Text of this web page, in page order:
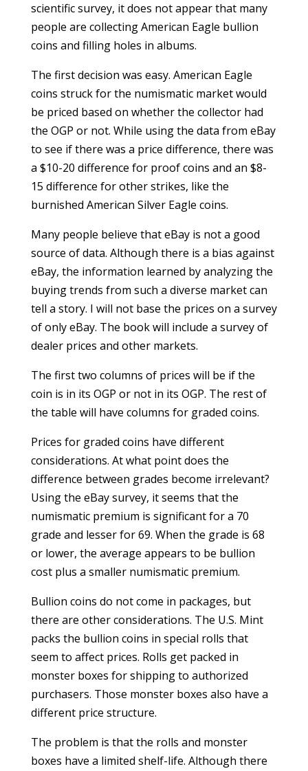
scientific survey, it does not appear that many
people are collecting American Eagle bullion
coins and filling holes in albums.
The first decision was easy. American Eagle
coins struck for the numismatic market would
be priced based on whether the collector had
the OGP or not. While using the data from eBay
to see if there was a price difference, there was
a $10-20 difference for proof coins and an $8-
15 difference for other strikes, like the
burnished American Silver Eagle coins.
Many people believe that eBay is not a good
source of data. Although there is a bias against
eBay, the information learned by analyzing the
buying trends from such a diverse market can
tell a story. I will not base the prices on a survey
of only eBay. The book will include a survey of
dealer prices and other markets.
The first two columns of prices will be if the
coin is in its OGP or not in its OGP. The rest of
the table will have columns for graded coins.
Prices for graded coins have different
considerations. At what point does the
difference between grades become irrelevant?
Using the eBay survey, it seems that the
numismatic premium is significant for a 70
grade and lesser for 69. When the grade is 68
or lower, the average appears to be bullion
cost plus a smaller numismatic premium.
Bullion coins do not come in packages, but
there are other considerations. The U.S. Mint
packs the bullion coins in special rolls that
seem to affect prices. Rolls get packed in
monster boxes for shipping to authorized
purchasers. Those monster boxes also have a
different price structure.
The problem is that the rolls and monster
boxes have a limited shelf-life. Although there